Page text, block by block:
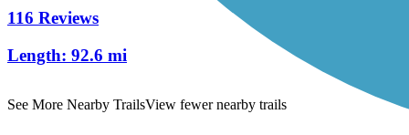
116 Reviews
Length: 92.6 mi
See More Nearby TrailsView fewer nearby trails